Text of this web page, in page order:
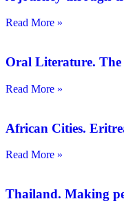
Read More »
Oral Literature.
Read More »
African Cities.
Read More »
Thailand. Making